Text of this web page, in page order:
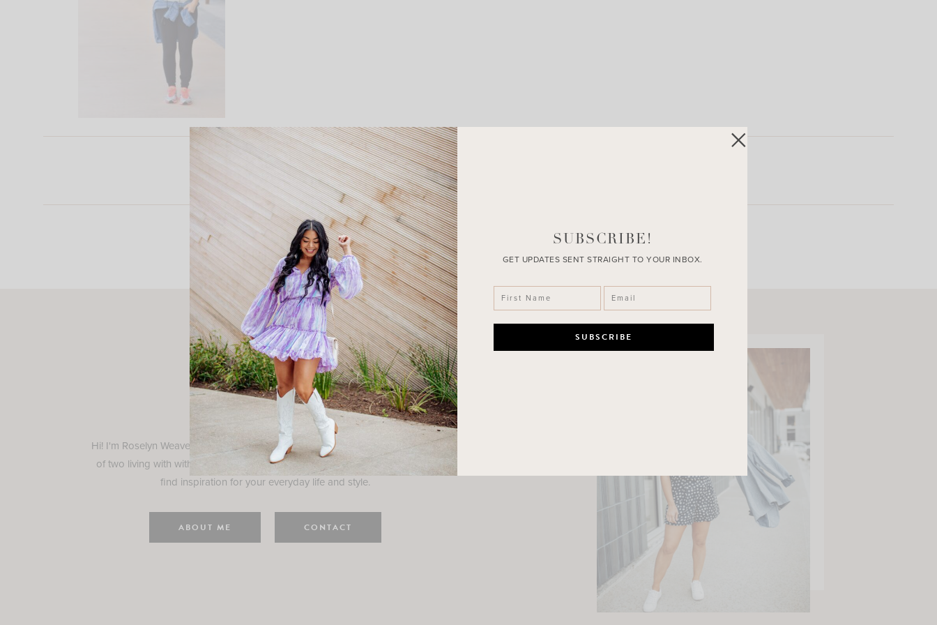
LEAVE A COMMENT
Roselyn
Hi! I'm Roselyn Weaver and I'm so happy you are here! I am a wife and mama
of two living with with my family in Houston, TX. Here, I hope I can help you
find inspiration for your everyday life and style.
ABOUT ME CONTACT
SUBSCRIBE!
GET UPDATES SENT STRAIGHT TO YOUR INBOX.